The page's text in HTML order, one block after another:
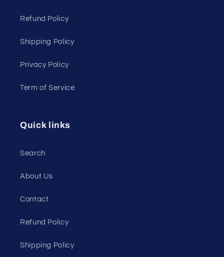
Refund Policy
Shipping Policy
Privacy Policy
Term of Service
Quick links
Search
About Us
Contact
Refund Policy
Shipping Policy